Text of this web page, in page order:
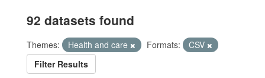
92 datasets found
Themes: Health and care Formats:
CSV
Filter Results